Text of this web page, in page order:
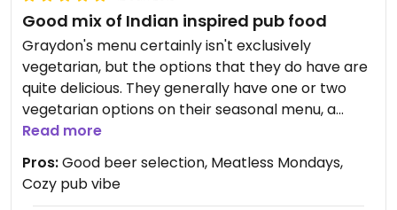
Good mix of Indian inspired pub food
Graydon's menu certainly isn't exclusively
vegetarian, but the options that they do have are
quite delicious. They generally have one or two
vegetarian options on their seasonal menu, a
number of vegetarian appetizers, a couple
sandwiches including a veggie burger and an
avocado melt, and a scattering of main courses (a
stir fry, an indian inspired burrito and mac and
Read more
Pros:Good beer selection, Meatless Mondays,
Cozy pub vibe